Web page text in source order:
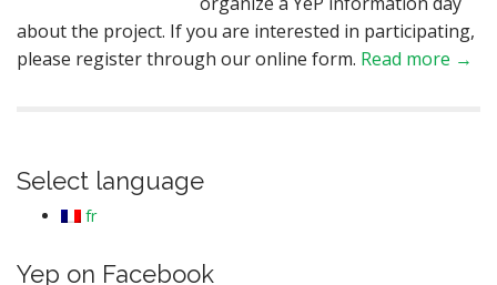
about the project. If you are interested in participating,
please register through our online form. Read more →
Select language
fr
Yep on Facebook